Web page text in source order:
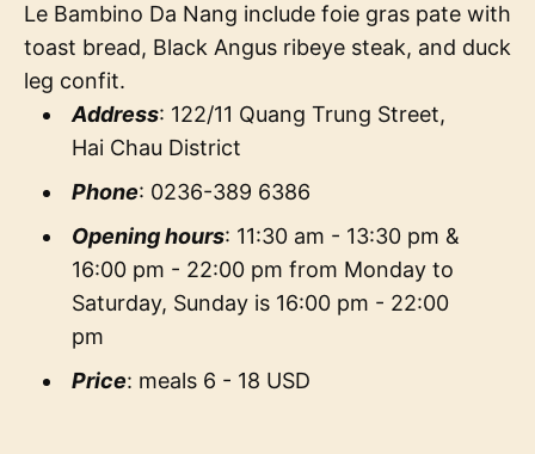
Le Bambino Da Nang include foie gras pate with
toast bread, Black Angus ribeye steak, and duck
leg confit.
Address: 122/11 Quang Trung Street,
Hai Chau District
Phone: 0236-389 6386
Opening hours: 11:30 am - 13:30 pm &
16:00 pm - 22:00 pm from Monday to
Saturday, Sunday is 16:00 pm - 22:00
pm
Price: meals 6 - 18 USD